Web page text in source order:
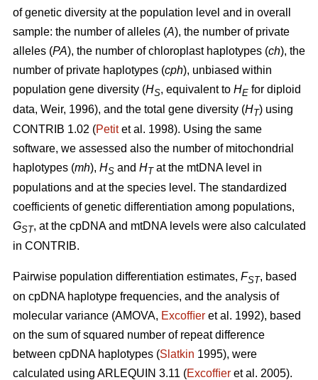
of genetic diversity at the population level and in overall
sample: the number of alleles (A), the number of private
alleles (PA), the number of chloroplast haplotypes (ch), the
number of private haplotypes (cph), unbiased within
population gene diversity (HS, equivalent to HE for diploid
data, Weir, 1996), and the total gene diversity (HT) using
CONTRIB 1.02 (Petitet al. 1998). Using the same
software, we assessed also the number of mitochondrial
haplotypes (mh), HS and HTat the mtDNA level in
populations and at the species level. The standardized
coefficients of genetic differentiation among populations,
GST, at the cpDNA and mtDNA levels were also calculated
in CONTRIB.
Pairwise population differentiation estimates, FST, based
on cpDNA haplotype frequencies, and the analysis of
molecular variance (AMOVA, Excofﬁer et al. 1992), based
on the sum of squared number of repeat difference
between cpDNA haplotypes (Slatkin 1995), were
calculated using ARLEQUIN 3.11 (Excofﬁer et al. 2005).